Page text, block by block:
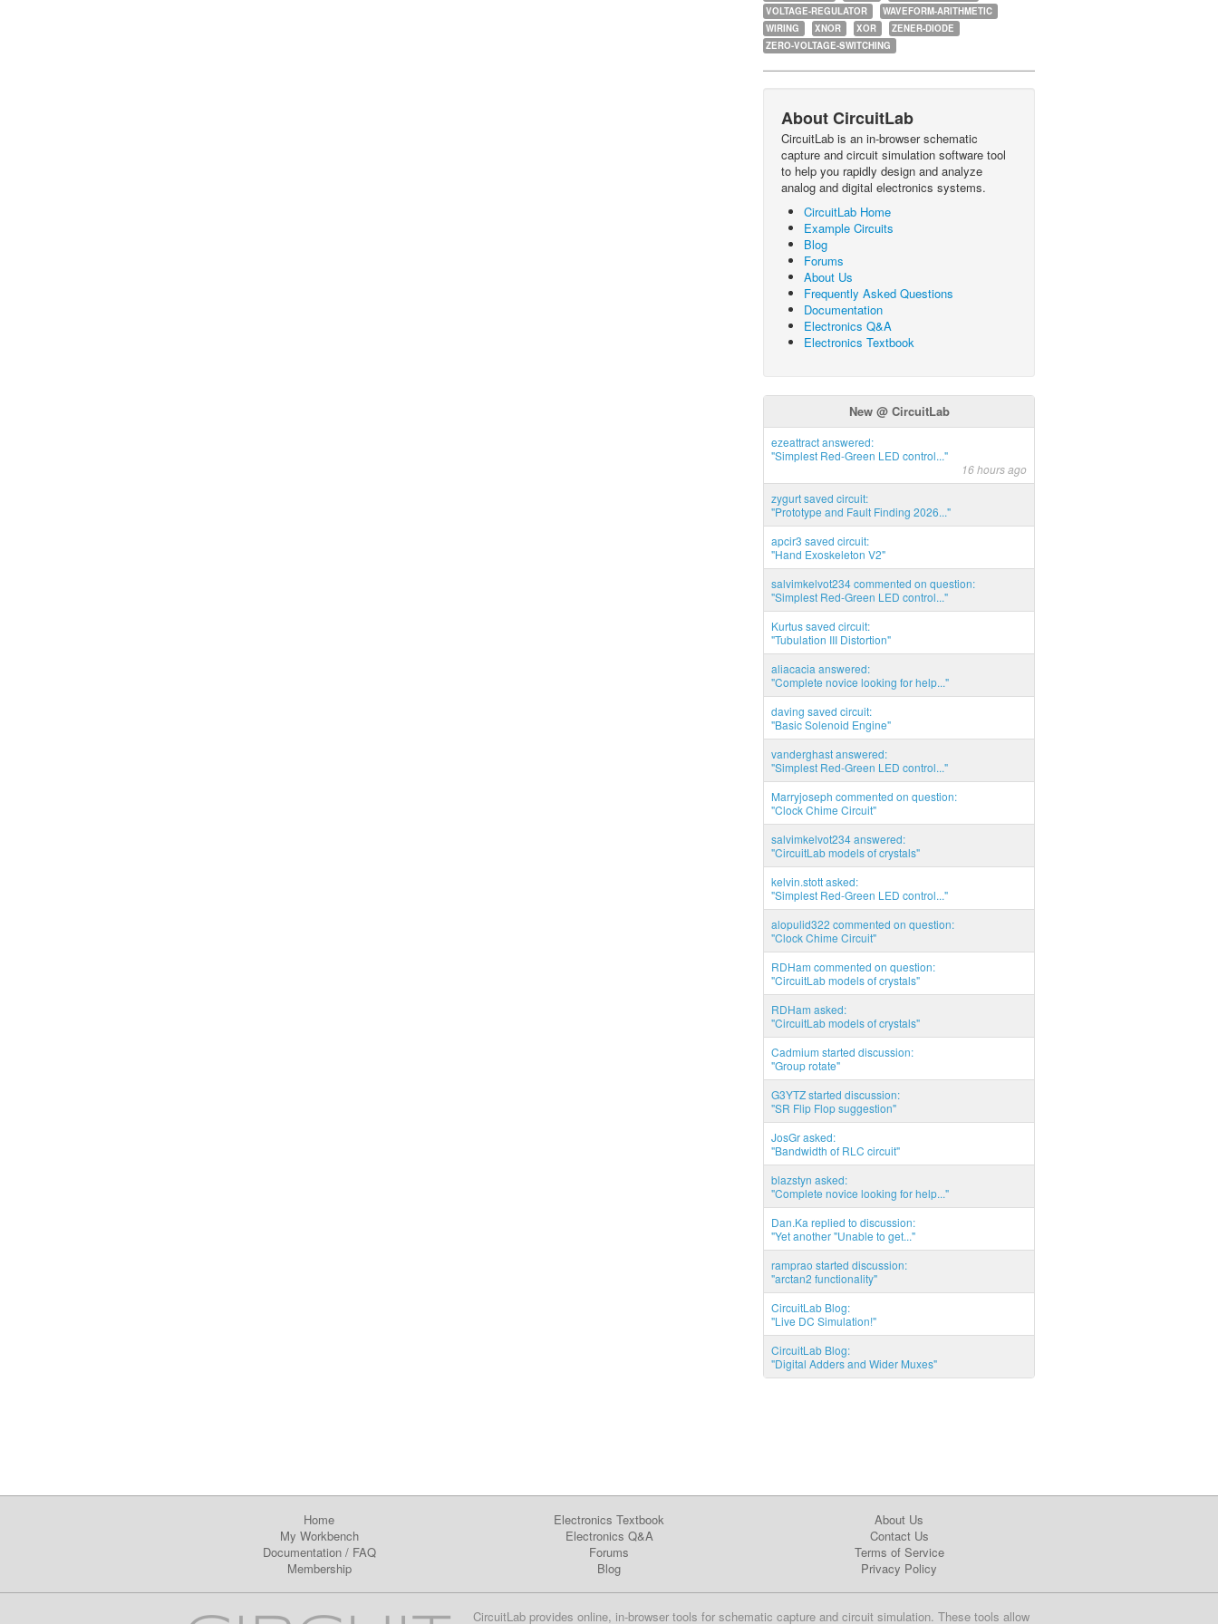
VOLTAGE-REGULATOR
WAVEFORM-ARITHMETIC
WIRING
XNOR XOR
ZENER-DIODE
ZERO-VOLTAGE-SWITCHING
About CircuitLab
CircuitLab is an in-browser schematic
capture and circuit simulation software tool
to help you rapidly design and analyze
analog and digital electronics systems.
CircuitLab Home
Example Circuits
Blog
Forums
About Us
Frequently Asked Questions
Documentation
Electronics Q&A
Electronics Textbook
New @ CircuitLab
ezeattract answered:
"Simplest Red-Green LED control..."
16 hours ago
zygurt saved circuit:
"Prototype and Fault Finding 2026..."
apcir3 saved circuit:
"Hand Exoskeleton V2"
salvimkelvot234 commented on question:
"Simplest Red-Green LED control..."
Kurtus saved circuit:
"Tubulation III Distortion"
aliacacia answered:
"Complete novice looking for help..."
daving saved circuit:
"Basic Solenoid Engine"
vanderghast answered:
"Simplest Red-Green LED control..."
Marryjoseph commented on question:
"Clock Chime Circuit"
salvimkelvot234 answered:
"CircuitLab models of crystals"
kelvin.stott asked:
"Simplest Red-Green LED control..."
alopulid322 commented on question:
"Clock Chime Circuit"
RDHam commented on question:
"CircuitLab models of crystals"
RDHam asked:
"CircuitLab models of crystals"
Cadmium started discussion:
"Group rotate"
G3YTZ started discussion:
"SR Flip Flop suggestion"
JosGr asked:
"Bandwidth of RLC circuit"
blazstyn asked:
"Complete novice looking for help..."
Dan.Ka replied to discussion:
"Yet another "Unable to get..."
ramprao started discussion:
"arctan2 functionality"
CircuitLab Blog:
"Live DC Simulation!"
CircuitLab Blog:
"Digital Adders and Wider Muxes"
Home
My Workbench
Documentation/ FAQ
Membership
Electronics Textbook
Electronics Q&A
Forums
Blog
About Us
Contact Us
Terms of Service
Privacy Policy
CircuitLab provides online, in-browser tools for schematic capture and circuit simulation. These tools allow